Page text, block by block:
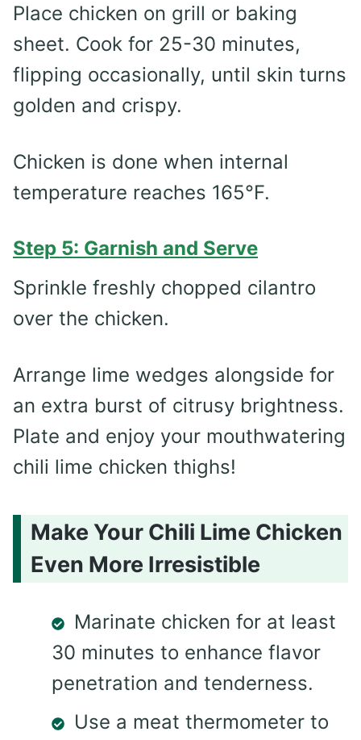
Place chicken on grill or baking
sheet. Cook for 25-30 minutes,
flipping occasionally, until skin turns
golden and crispy.
Chicken is done when internal
temperature reaches 165°F.
Step 5: Garnish and Serve
Sprinkle freshly chopped cilantro
over the chicken.
Arrange lime wedges alongside for
an extra burst of citrusy brightness.
Plate and enjoy your mouthwatering
chili lime chicken thighs!
Make Your Chili Lime Chicken
Even More Irresistible
Marinate chicken for at least
30 minutes to enhance flavor
penetration and tenderness.
Use a meat thermometer to